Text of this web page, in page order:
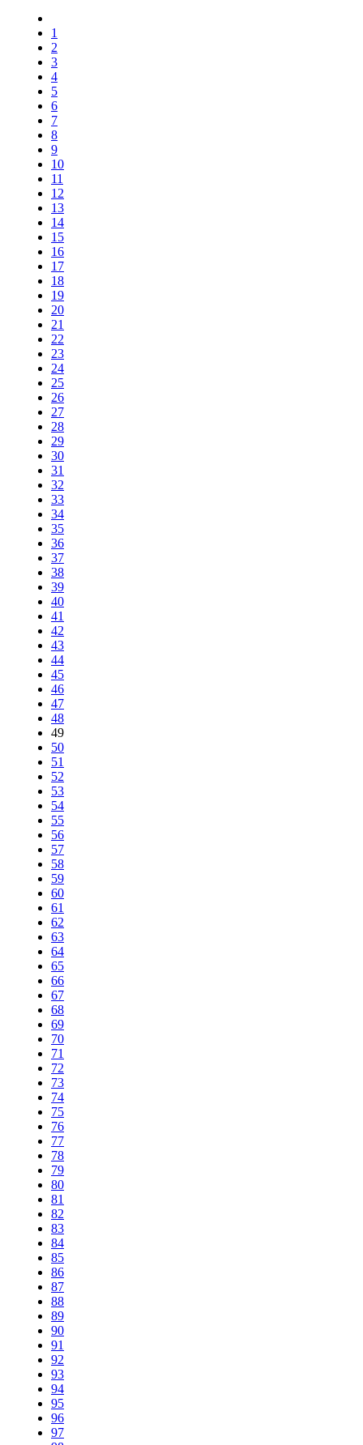
1
2
3
4
5
6
7
8
9
10
11
12
13
14
15
16
17
18
19
20
21
22
23
24
25
26
27
28
29
30
31
32
33
34
35
36
37
38
39
40
41
42
43
44
45
46
47
48
49
50
51
52
53
54
55
56
57
58
59
60
61
62
63
64
65
66
67
68
69
70
71
72
73
74
75
76
77
78
79
80
81
82
83
84
85
86
87
88
89
90
91
92
93
94
95
96
97